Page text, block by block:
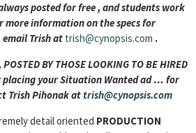
posted forfree , and students work
more information on the specs for
Trish at trish@cynopsis.com .
BY THOSE LOOKING TO BE HIRED
your Situation Wanted ad … for
Trish Pihonak attrish@cynopsis.com
detail oriented PRODUCTION